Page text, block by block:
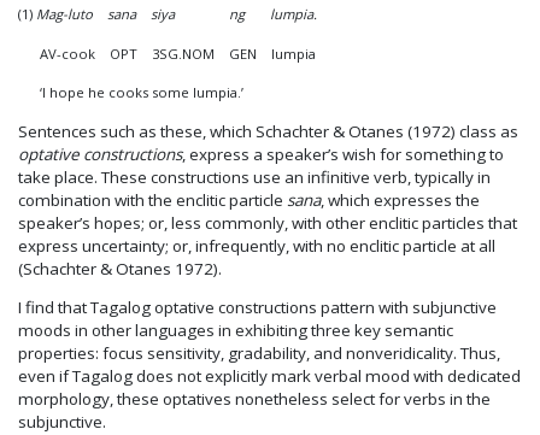
(1) Mag-luto sana siya ng lumpia.
AV-cook OPT 3SG.NOM GEN lumpia
‘I hope he cooks some lumpia.’
Sentences such as these, which Schachter & Otanes (1972) class as
optative constructions, express a speaker’s wish for something to
take place. These constructions use an infinitive verb, typically in
combination with the enclitic particle sana, which expresses the
speaker’s hopes; or, less commonly, with other enclitic particles that
express uncertainty; or, infrequently, with no enclitic particle at all
(Schachter & Otanes 1972).
I find that Tagalog optative constructions pattern with subjunctive
moods in other languages in exhibiting three key semantic
properties: focus sensitivity, gradability, and nonveridicality. Thus,
even if Tagalog does not explicitly mark verbal mood with dedicated
morphology, these optatives nonetheless select for verbs in the
subjunctive.